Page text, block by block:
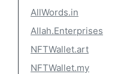
AllWords.in
Allah.Enterprises
NFTWallet.art
NFTWallet.my